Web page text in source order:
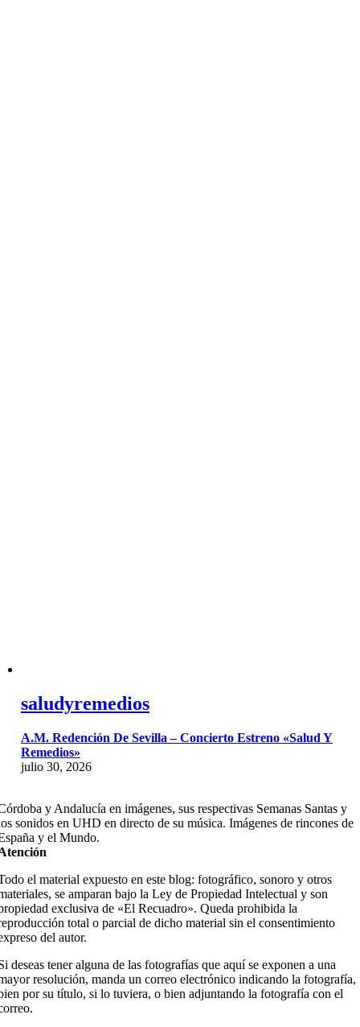
saludyremedios
A.M. Redención De Sevilla – Concierto Estreno «Salud Y
Remedios»
julio 30, 2026
y Andalucía en imágenes, sus respectivas Semanas Santas y
sonidos en UHD en directo de su música. Imágenes de rincones de
y el Mundo.
el material expuesto en este blog: fotográfico, sonoro y otros
se amparan bajo la Ley de Propiedad Intelectual y son
exclusiva de «El Recuadro». Queda prohibida la
total o parcial de dicho material sin el consentimiento
del autor.
deseas tener alguna de las fotografías que aquí se exponen a una
resolución, manda un correo electrónico indicando la fotografía,
por su título, si lo tuviera, o bien adjuntando la fotografía con el